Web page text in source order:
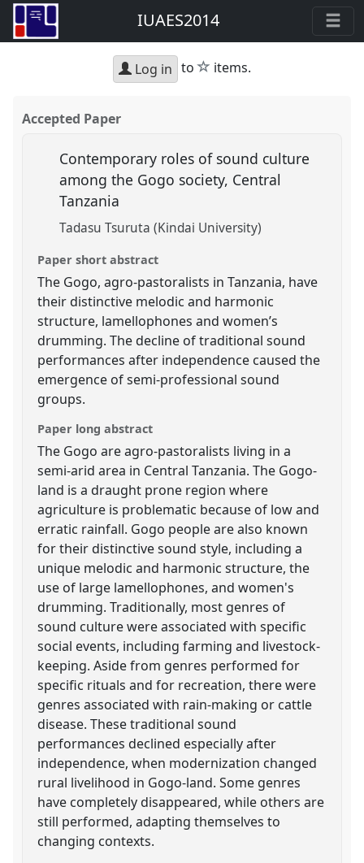
IUAES2014
Log in to star
items.
Accepted Paper
Contemporary roles of sound culture
among the Gogo society, Central
Tanzania
Tadasu Tsuruta (Kindai University)
Paper short abstract
The Gogo, agro-pastoralists in Tanzania, have
their distinctive melodic and harmonic
structure, lamellophones and women’s
drumming. The decline of traditional sound
performances after independence caused the
emergence of semi-professional sound
groups.
Paper long abstract
The Gogo are agro-pastoralists living in a
semi-arid area in Central Tanzania. The Gogo-
land is a draught prone region where
agriculture is problematic because of low and
erratic rainfall. Gogo people are also known
for their distinctive sound style, including a
unique melodic and harmonic structure, the
use of large lamellophones, and women's
drumming. Traditionally, most genres of
sound culture were associated with specific
social events, including farming and livestock-
keeping. Aside from genres performed for
specific rituals and for recreation, there were
genres associated with rain-making or cattle
disease. These traditional sound
performances declined especially after
independence, when modernization changed
rural livelihood in Gogo-land. Some genres
have completely disappeared, while others are
still performed, adapting themselves to
changing contexts.